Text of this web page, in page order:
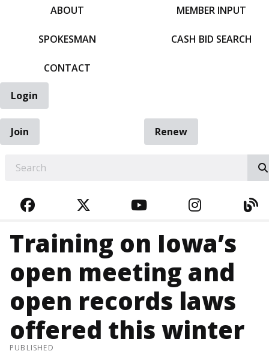
ABOUT
SPOKESMAN
CONTACT
MEMBER INPUT
CASH BID SEARCH
Login
Join
Renew
FACEBOOKTWITTERYOUTUBE
Training on Iowa’s
open meeting and
open records laws
offered this winter
PUBLISHED